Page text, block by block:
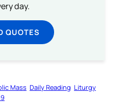
day.
QUOTES
Mass Daily Reading Liturgy